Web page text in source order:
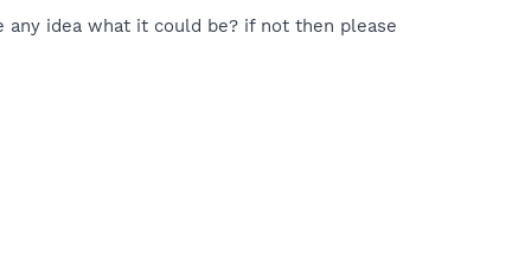
idea what it could be? if not then please